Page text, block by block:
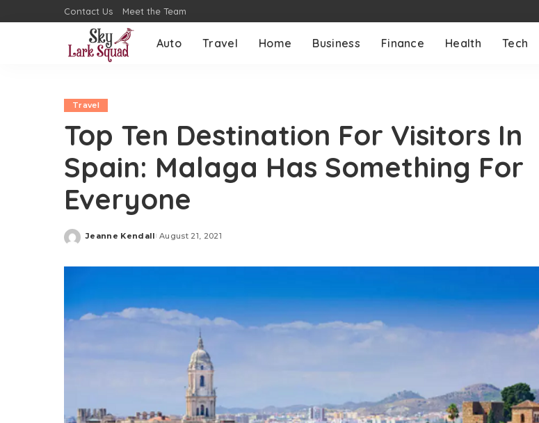
Contact Us Meet the Team
Auto Travel Home Business Finance Health Tech
Travel
Top Ten Destination For Visitors In
Spain: Malaga Has Something For
Everyone
Posted
Jeanne Kendall August 21, 2021